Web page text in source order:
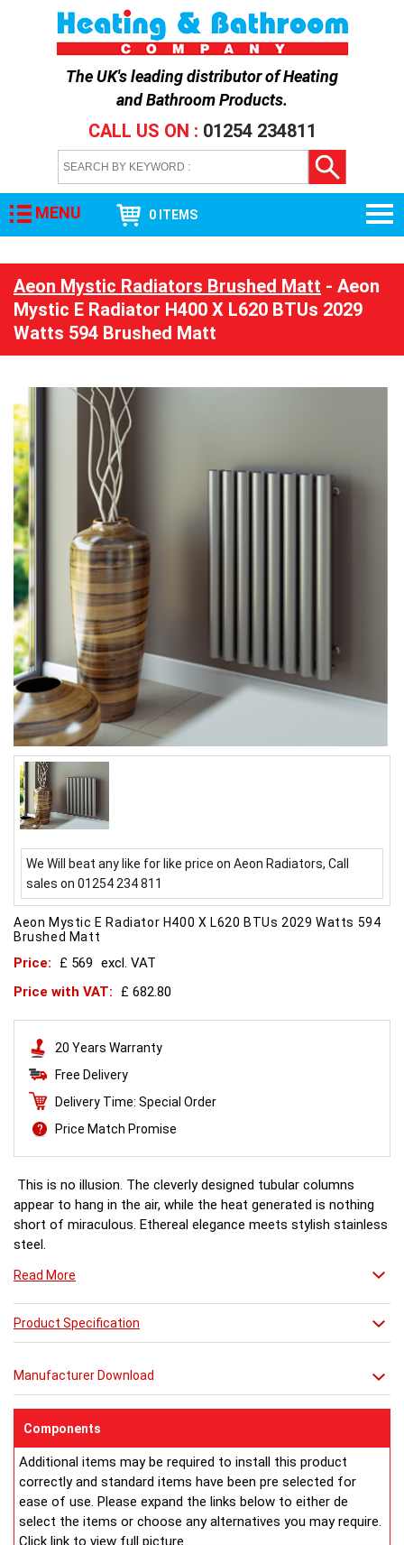
The UK's leading distributor ofHeating
and Bathroom Products.
CALL US ON : 01254 234811
MENU 0 ITEMS
Aeon Mystic Radiators Brushed Matt - Aeon
Mystic E Radiator H400 X L620 BTUs 2029
Watts 594 Brushed Matt
We Will beat any like for like price on Aeon Radiators, Call
sales on 01254 234 811
Aeon Mystic E Radiator H400 X L620 BTUs 2029 Watts 594
Brushed Matt
Price: £ 569 excl. VAT
Price with VAT:
£ 682.80
20 Years Warranty
Free Delivery
Delivery Time: Special Order
Price Match Promise
This is no illusion. The cleverly designed tubular columns
appear to hang in the air, while the heat generated is nothing
short of miraculous. Ethereal elegance meets stylish stainless
steel.
Read More
Product Specification
Manufacturer Download
Components
Additional items may be required to install this product
correctly and standard items have been pre selected for
ease of use. Please expand the links below to either de
select the items or choose any alternatives you may require.
Click link to view full picture.